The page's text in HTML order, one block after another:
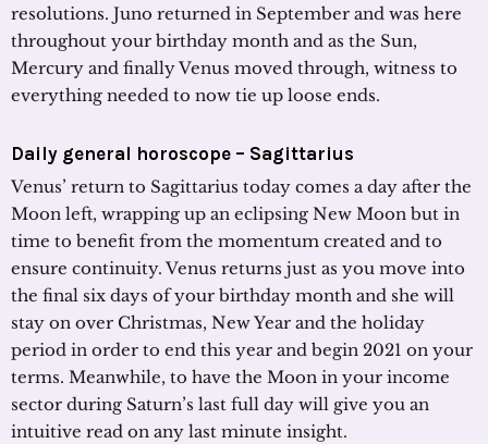
resolutions. Juno returned in September and was here
throughout your birthday month and as the Sun,
Mercury and finally Venus moved through, witness to
everything needed to now tie up loose ends.
Daily general horoscope – Sagittarius
Venus’ return to Sagittarius today comes a day after the
Moon left, wrapping up an eclipsing New Moon but in
time to benefit from the momentum created and to
ensure continuity. Venus returns just as you move into
the final six days of your birthday month and she will
stay on over Christmas, New Year and the holiday
period in order to end this year and begin 2021 on your
terms. Meanwhile, to have the Moon in your income
sector during Saturn’s last full day will give you an
intuitive read on any last minute insight.